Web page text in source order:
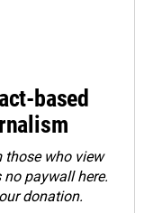
based
those who view
paywall here.
donation.